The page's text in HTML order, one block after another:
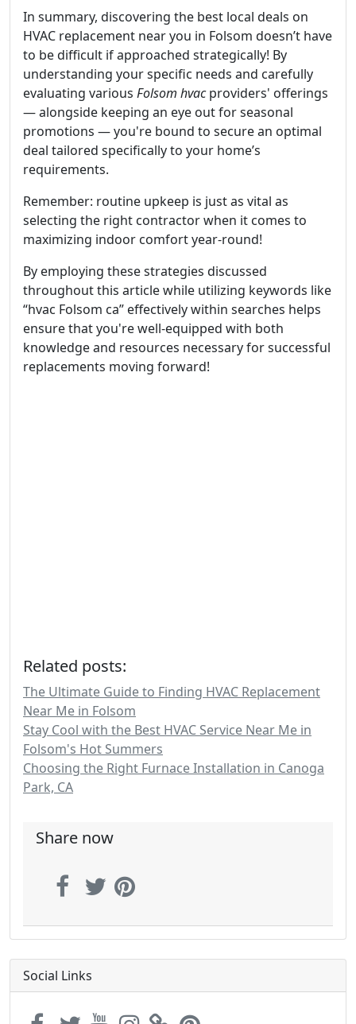
In summary, discovering the best local deals on
HVAC replacement near you in Folsom doesn’t have
to be difficult if approached strategically! By
understanding your specific needs and carefully
evaluating various Folsom hvacproviders' offerings
— alongside keeping an eye out for seasonal
promotions — you're bound to secure an optimal
deal tailored specifically to your home’s
requirements.
Remember: routine upkeep is just as vital as
selecting the right contractor when it comes to
maximizing indoor comfort year-round!
By employing these strategies discussed
throughout this article while utilizing keywords like
“hvac Folsom ca” effectively within searches helps
ensure that you're well-equipped with both
knowledge and resources necessary for successful
replacements moving forward!
Related posts:
The Ultimate Guide to Finding HVAC Replacement
Near Me in Folsom
Stay Cool with the Best HVAC Service Near Me in
Folsom's Hot Summers
Choosing the Right Furnace Installation in Canoga
Park, CA
Share now
Social Links